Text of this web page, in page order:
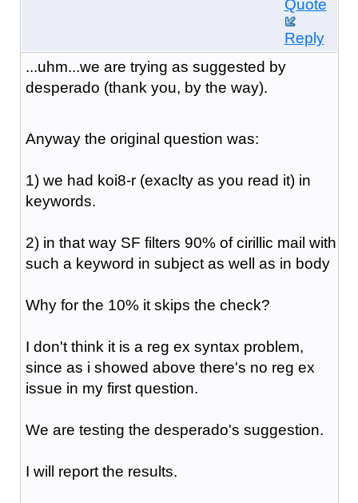
Quote
Reply
...uhm...we are trying as suggested by
desperado (thank you, by the way).
Anyway the original question was:
1) we had koi8-r (exaclty as you read it) in
keywords.
2) in that way SF filters 90% of cirillic mail with
such a keyword in subject as well as in body
Why for the 10% it skips the check?
I don't think it is a reg ex syntax problem,
since as i showed above there's no reg ex
issue in my first question.
We are testing the desperado's suggestion.
I will report the results.